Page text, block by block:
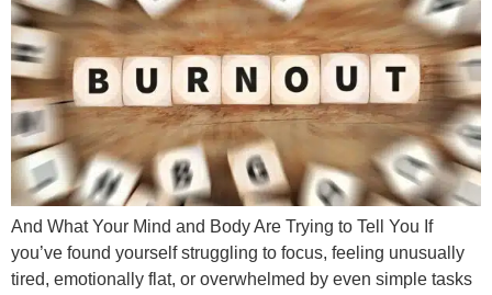
And What Your Mind and Body Are Trying to Tell You If
you’ve found yourself struggling to focus, feeling unusually
tired, emotionally flat, or overwhelmed by even simple tasks